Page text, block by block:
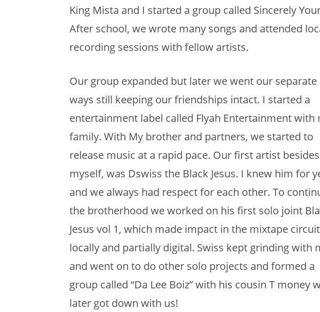
King Mista and I started a group called Sincerely
After school, we wrote many songs and attended
recording sessions with fellow artists.
Our group expanded but later we went our separate
ways still keeping our friendships intact. I started a
entertainment label called Flyah Entertainment with
family. With My brother and partners, we started to
release music at a rapid pace. Our first artist besides
myself, was Dswiss the Black Jesus. I knew him for
and we always had respect for each other. To
the brotherhood we worked on his first solo joint
Jesus vol 1, which made impact in the mixtape circuit
locally and partially digital. Swiss kept grinding with
and went on to do other solo projects and formed a
group called “Da Lee Boiz” with his cousin T money
later got down with us!